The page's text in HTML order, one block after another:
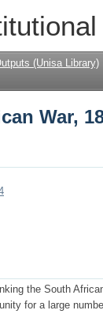
War,
(Unisa Library)
War,
the South
for a large